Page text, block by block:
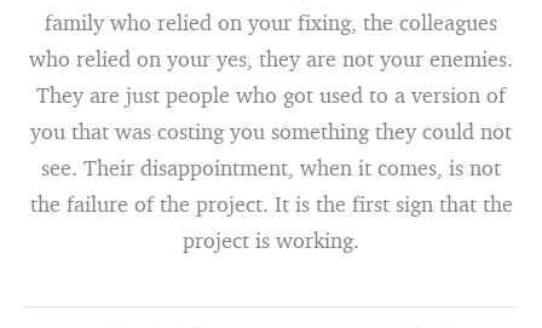
family who relied on your fixing, the colleagues
who relied on your yes, they are not your enemies.
They are just people who got used to a version of
you that was costing you something they could not
see. Their disappointment, when it comes, is not
the failure of the project. It is the first sign that the
project is working.